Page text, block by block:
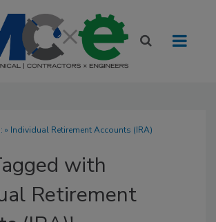
» Individual Retirement Accounts (IRA)
with
Retirement